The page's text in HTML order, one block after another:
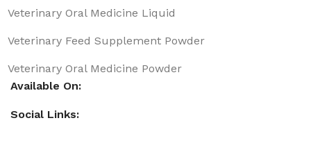
Veterinary Oral Medicine Liquid
Veterinary Feed Supplement Powder
Veterinary Oral Medicine Powder
Available On:
Social Links: